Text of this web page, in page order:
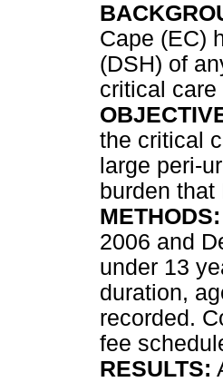
Cape (EC)
(DSH) of
critical care
the critical
large peri-
burden
METHODS:
2006 and
under 13
duration,
recorded.
fee
RESULTS: